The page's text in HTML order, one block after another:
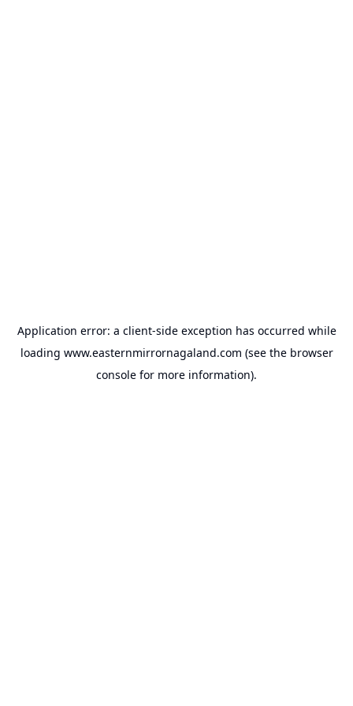
Application error: a client-side exception has occurred while
loading www.easternmirrornagaland.com (see the browser
console for more information).